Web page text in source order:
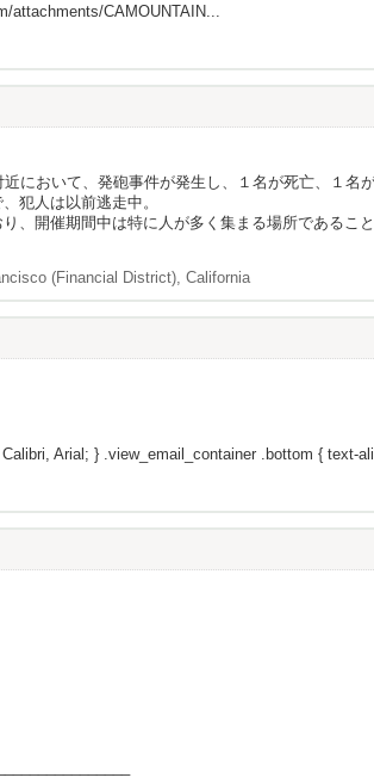
attachments/CAMOUNTAIN...
において、発砲事件が発生し、１名が死亡、１名が
犯人は以前逃走中。
、開催期間中は特に人が多く集まる場所であるこ
(Financial District), California
Arial; } .view_email_container .bottom { text-